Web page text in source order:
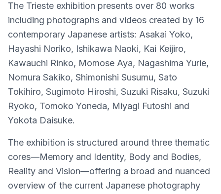
The Trieste exhibition presents over 80 works
including photographs and videos created by 16
contemporary Japanese artists: Asakai Yoko,
Hayashi Noriko, Ishikawa Naoki, Kai Keijiro,
Kawauchi Rinko, Momose Aya, Nagashima Yurie,
Nomura Sakiko, Shimonishi Susumu, Sato
Tokihiro, Sugimoto Hiroshi, Suzuki Risaku, Suzuki
Ryoko, Tomoko Yoneda, Miyagi Futoshi and
Yokota Daisuke.
The exhibition is structured around three thematic
cores—Memory and Identity, Body and Bodies,
Reality and Vision—offering a broad and nuanced
overview of the current Japanese photography